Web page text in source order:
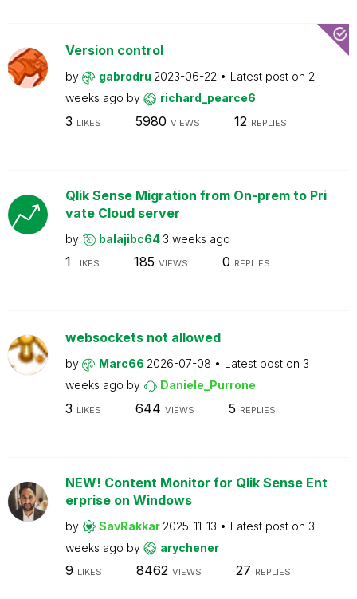
Version control
by gabrodru 2023-06-22 Latest post on 2
weeks ago by richard_pearce6
3 LIKES 5980 VIEWS 12 REPLIES
Qlik Sense Migration from On-prem to Pri
vate Cloud server
by balajibc64 3 weeks ago
1 LIKES 185 VIEWS 0 REPLIES
websockets not allowed
by Marc66 2026-07-08 Latest post on 3
weeks ago by Daniele_Purrone
3 LIKES 644 VIEWS 5 REPLIES
NEW! Content Monitor for Qlik Sense Ent
erprise on Windows
by SavRakkar 2025-11-13 Latest post on 3
weeks ago by arychener
9 LIKES 8462 VIEWS 27 REPLIES